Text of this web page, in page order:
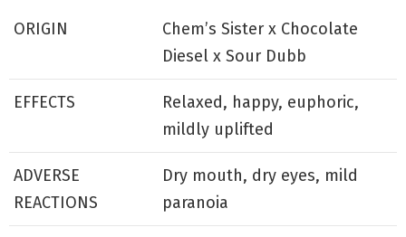
ORIGIN
Chem’s Sister x Chocolate
Diesel x Sour Dubb
EFFECTS
Relaxed, happy, euphoric,
mildly uplifted
ADVERSE
REACTIONS
Dry mouth, dry eyes, mild
paranoia